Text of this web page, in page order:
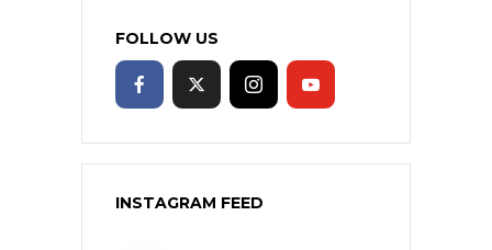
FOLLOW US
INSTAGRAM FEED